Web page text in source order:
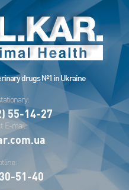
drugs №1 in Ukraine
55-14-27
E-mail:
51-40